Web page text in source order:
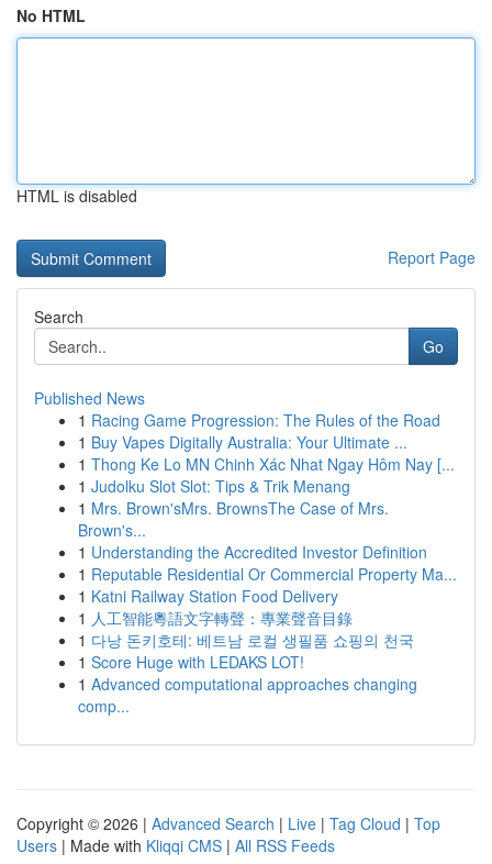
No HTML
HTML is disabled
Report Page
Search
Go
Published News
1 Racing Game Progression: The Rules of the Road
1 Buy Vapes Digitally Australia: Your Ultimate ...
1 Thong Ke Lo MN Chinh Xác Nhat Ngay Hôm Nay [...
1 Judolku Slot Slot: Tips & Trik Menang
1 Mrs. Brown'sMrs. BrownsThe Case of Mrs.
Brown's...
1 Understanding the Accredited Investor Definition
1 Reputable Residential Or Commercial Property Ma...
1 Katni Railway Station Food Delivery
1 人工智能粵語文字轉聲：專業聲音目錄
1 다낭 돈키호테: 베트남 로컬 생필품 쇼핑의 천국
1 Score Huge with LEDAKS LOT!
1 Advanced computational approaches changing
comp...
Copyright © 2026 | Advanced Search | Live | Tag Cloud | Top
Users | Made with Kliqqi CMS | All RSS Feeds